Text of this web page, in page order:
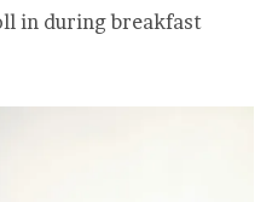
in during breakfast